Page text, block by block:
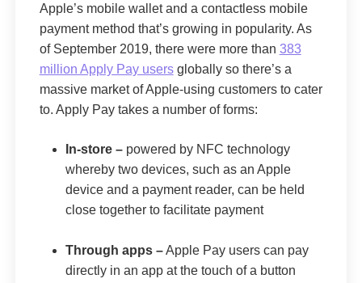
Apple’s mobile wallet and a contactless mobile
payment method that’s growing in popularity. As
of September 2019, there were more than 383
million Apply Pay usersglobally so there’s a
massive market of Apple-using customers to cater
to. Apply Pay takes a number of forms:
In-store –powered by NFC technology
whereby two devices, such as an Apple
device and a payment reader, can be held
close together to facilitate payment
Through apps –Apple Pay users can pay
directly in an app at the touch of a button